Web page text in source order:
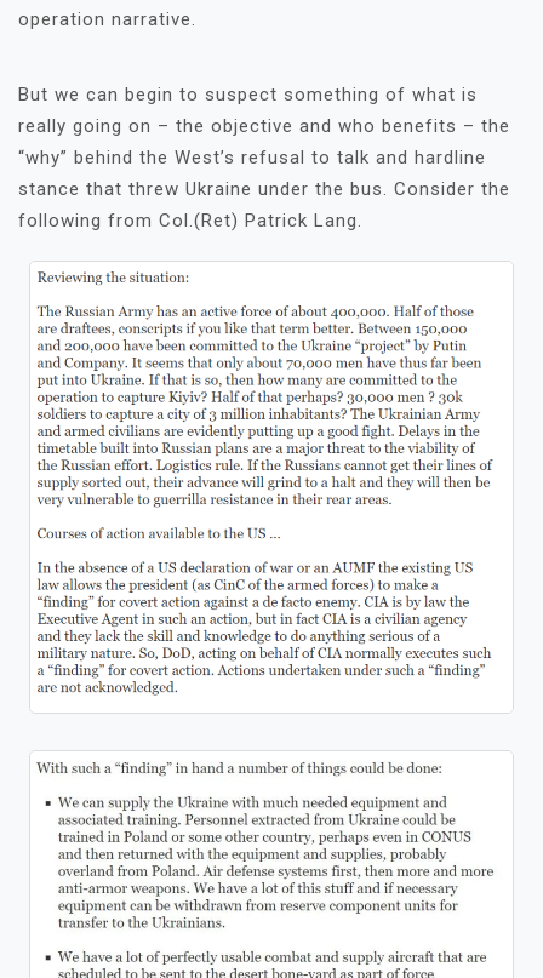
operation narrative.
But we can begin to suspect something of what is
really going on – the objective and who benefits – the
“why” behind the West’s refusal to talk and hardline
stance that threw Ukraine under the bus. Consider the
following from Col.(Ret) Patrick Lang.